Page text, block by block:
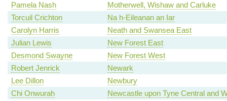
Pamela Nash
Motherwell, Wishaw and Carluke
Torcuil Crichton
Na h-Eileanan an Iar
Carolyn Harris
Neath and Swansea East
Julian Lewis
New Forest East
Desmond Swayne
New Forest West
Robert Jenrick
Newark
Lee Dillon
Newbury
Chi Onwurah
Newcastle upon Tyne Central and